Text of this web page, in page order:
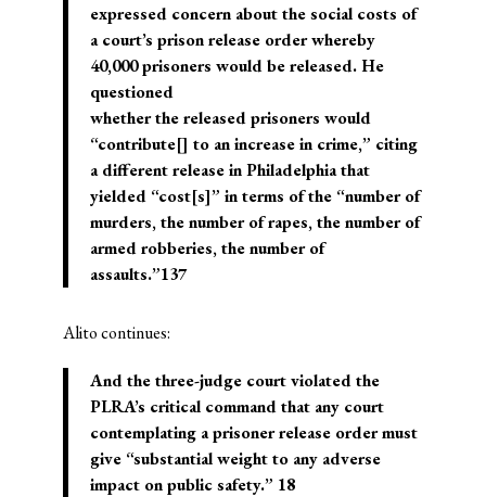
expressed concern about the social costs of
a court’s prison release order whereby
40,000 prisoners would be released. He
questioned
whether the released prisoners would
“contribute[] to an increase in crime,” citing
a different release in Philadelphia that
yielded “cost[s]” in terms of the “number of
murders, the number of rapes, the number of
armed robberies, the number of
assaults.”137
Alito continues:
And the three-judge court violated the
PLRA’s critical command that any court
contemplating a prisoner release order must
give “substantial weight to any adverse
impact on public safety.” 18